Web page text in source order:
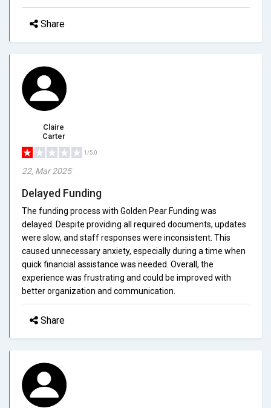
Share
Claire
Carter
1/5.0
22, Mar 2025
Delayed Funding
The funding process with Golden Pear Funding was
delayed. Despite providing all required documents, updates
were slow, and staff responses were inconsistent. This
caused unnecessary anxiety, especially during a time when
quick financial assistance was needed. Overall, the
experience was frustrating and could be improved with
better organization and communication.
Share